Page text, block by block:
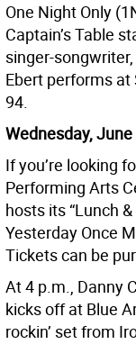
One Night Only
Captain’s Table
singer-
Ebert performs at
94.
Wednesday, June
If you’re looking
Performing Arts
hosts its “Lunch
Yesterday Once
Tickets can be
At 4 p.m., Danny
kicks off at Blue
rockin’ set from